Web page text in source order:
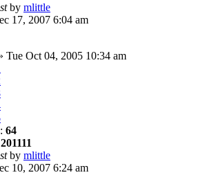
by mlittle
17, 2007 6:04 am
Tue Oct 04, 2005 10:34 am
64
201111
by mlittle
10, 2007 6:24 am